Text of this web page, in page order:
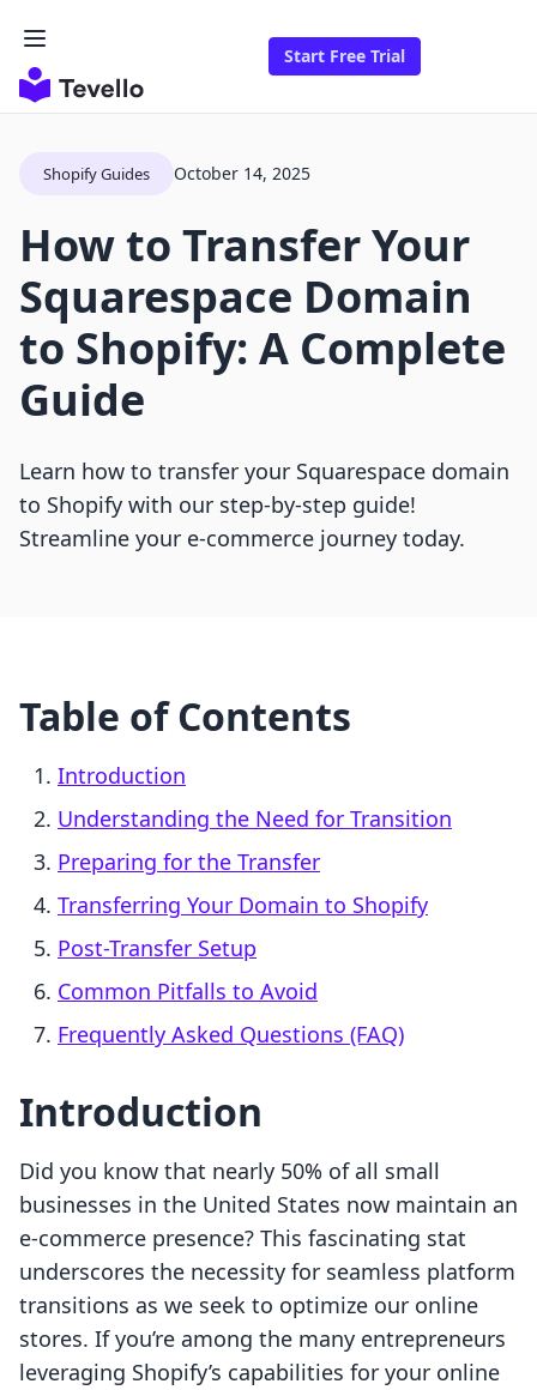
Start Free Trial
Shopify Guides October 14, 2025
How to Transfer Your
Squarespace Domain
to Shopify: A Complete
Guide
Learn how to transfer your Squarespace domain
to Shopify with our step-by-step guide!
Streamline your e-commerce journey today.
Table of Contents
Introduction
Understanding the Need for Transition
Preparing for the Transfer
Transferring Your Domain to Shopify
Post-Transfer Setup
Common Pitfalls to Avoid
Frequently Asked Questions (FAQ)
Introduction
Did you know that nearly 50% of all small
businesses in the United States now maintain an
e-commerce presence? This fascinating stat
underscores the necessity for seamless platform
transitions as we seek to optimize our online
stores. If you’re among the many entrepreneurs
leveraging Shopify’s capabilities for your online